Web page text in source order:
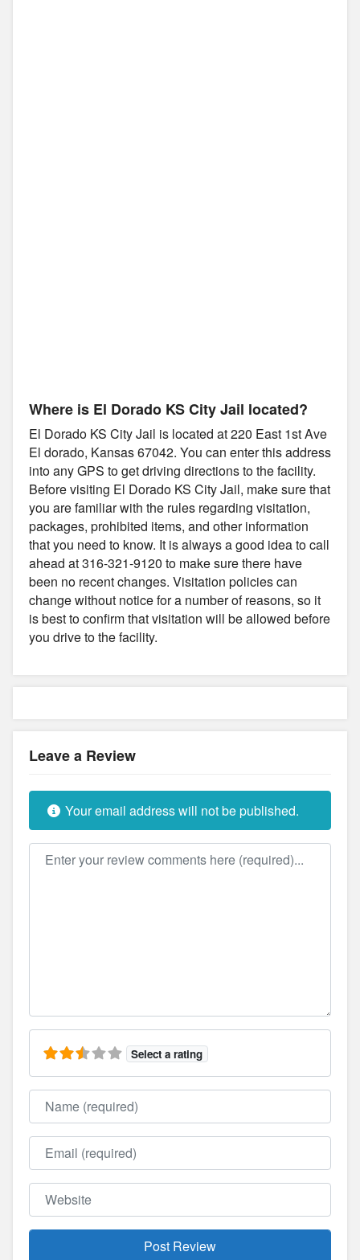
Where is El Dorado KS City Jail located?
El Dorado KS City Jail is located at 220 East 1st Ave
El dorado, Kansas 67042. You can enter this address
into any GPS to get driving directions to the facility.
Before visiting El Dorado KS City Jail, make sure that
you are familiar with the rules regarding visitation,
packages, prohibited items, and other information
that you need to know. It is always a good idea to call
ahead at 316-321-9120 to make sure there have
been no recent changes. Visitation policies can
change without notice for a number of reasons, so it
is best to confirm that visitation will be allowed before
you drive to the facility.
Leave a Review
Your email address will not be published.
Review text
Select a rating
Name
Email
Website